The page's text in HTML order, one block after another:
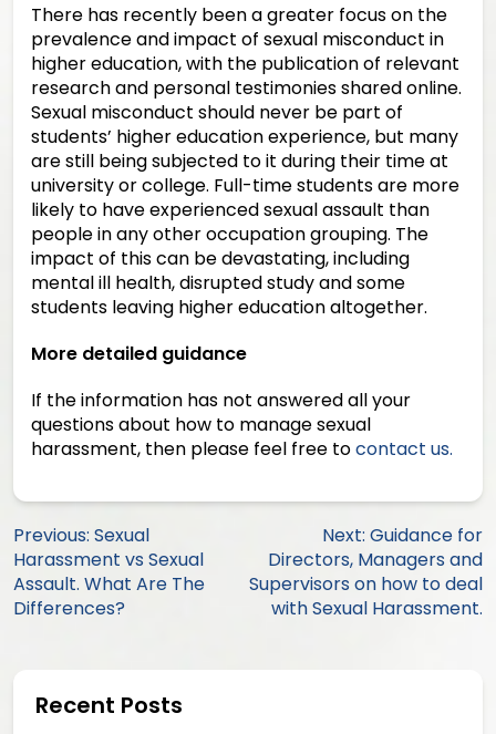
There has recently been a greater focus on the
prevalence and impact of sexual misconduct in
higher education, with the publication of relevant
research and personal testimonies shared online.
Sexual misconduct should never be part of
students’ higher education experience, but many
are still being subjected to it during their time at
university or college. Full-time students are more
likely to have experienced sexual assault than
people in any other occupation grouping. The
impact of this can be devastating, including
mental ill health, disrupted study and some
students leaving higher education altogether.
More detailed guidance
If the information has not answered all your
questions about how to manage sexual
harassment, then please feel free tocontact us.
Post
navigation
Previous: Sexual
Harassment vs Sexual
Assault. What Are The
Differences?
Next: Guidance for
Directors, Managers and
Supervisors on how to deal
with Sexual Harassment.
Recent Posts